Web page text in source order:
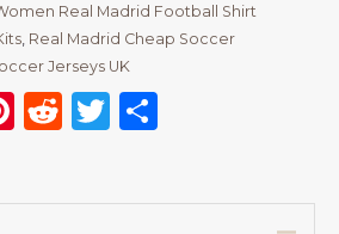
Real Madrid Football Shirt
Real Madrid Cheap Soccer
Jerseys UK
Pinterest
RedditTwitter